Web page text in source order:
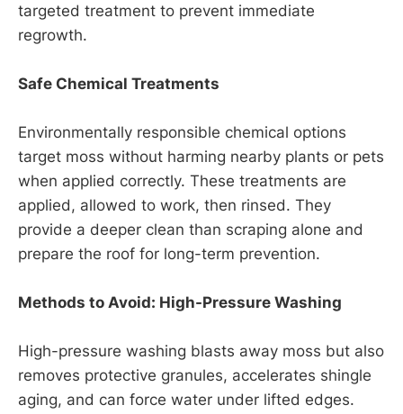
targeted treatment to prevent immediate
regrowth.
Safe Chemical Treatments
Environmentally responsible chemical options
target moss without harming nearby plants or pets
when applied correctly. These treatments are
applied, allowed to work, then rinsed. They
provide a deeper clean than scraping alone and
prepare the roof for long-term prevention.
Methods to Avoid: High-Pressure Washing
High-pressure washing blasts away moss but also
removes protective granules, accelerates shingle
aging, and can force water under lifted edges.